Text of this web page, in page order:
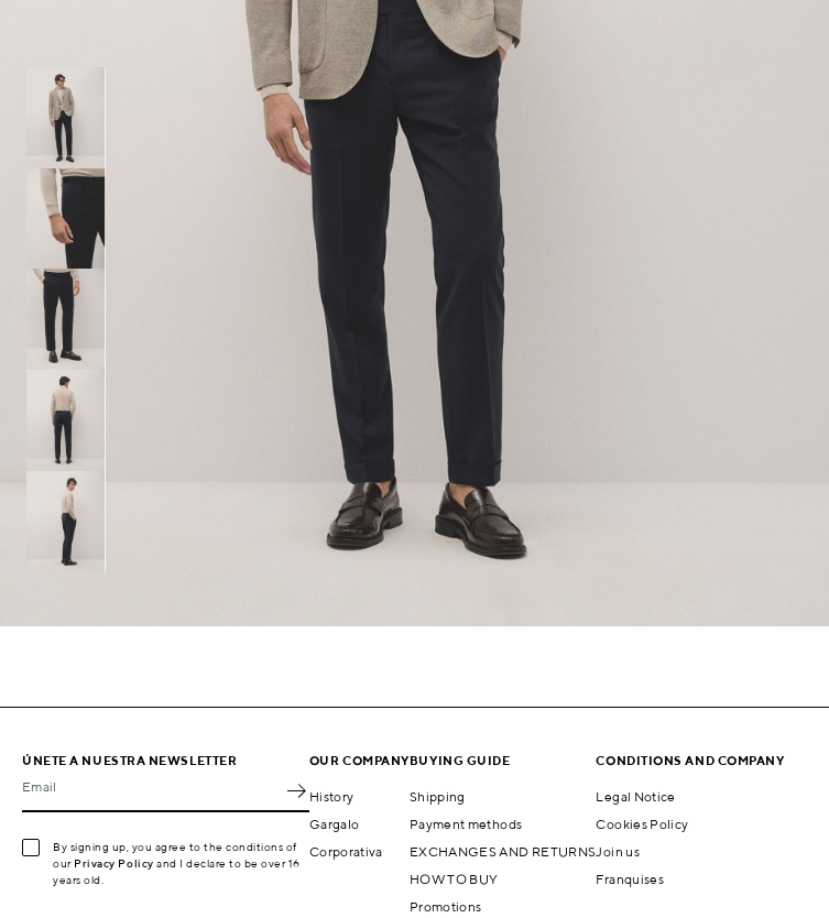
ÚNETE A NUESTRA NEWSLETTER
Email
By signing up, you agree to the conditions of
our Privacy Policy and I declare to be over 16
years old.
OUR COMPANY
History
Gargalo
Corporativa
BUYING GUIDE
Shipping
Payment methods
EXCHANGES AND RETURNS
HOW TO BUY
Promotions
CONDITIONS AND COMPANY
Legal Notice
Cookies Policy
Join us
Franquises